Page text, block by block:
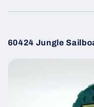
60424 Jungle